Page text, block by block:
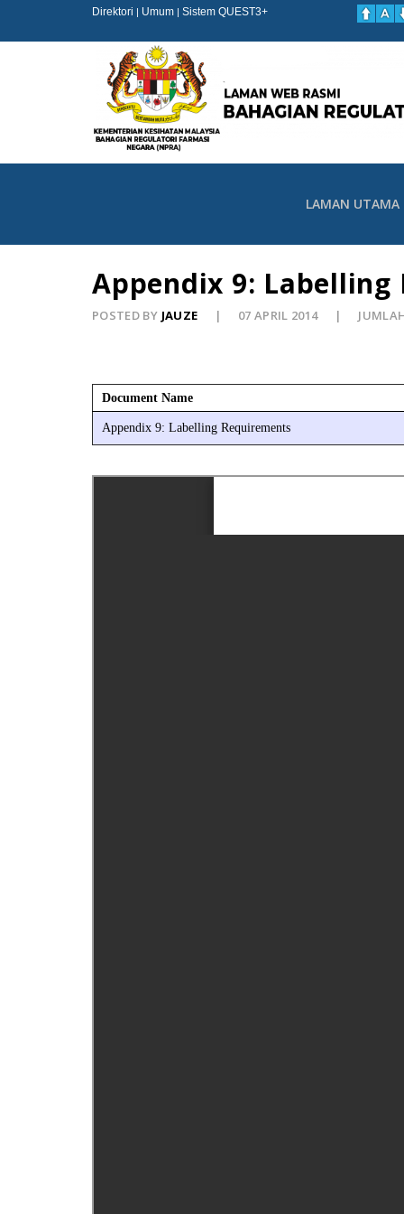
Direktori | Umum | Sistem QUEST3+
LAMAN UTAMA
Appendix 9: Labelling
POSTED BY JAUZE 07 APRIL 2014
Document Name
Appendix 9: Labelling Requirements